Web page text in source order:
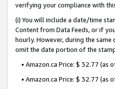
verifying your compliance with
(i) You will include a date/time
Content from Data Feeds, or if
hourly. However, during the
omit the date portion of the
• Amazon.ca Price: $ 32.77
• Amazon.ca Price: $ 32.77 (as